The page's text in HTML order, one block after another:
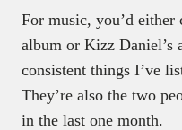
For music, you’d either
album or Kizz Daniel’s
consistent things I’ve
They’re also the two
in the last one month.